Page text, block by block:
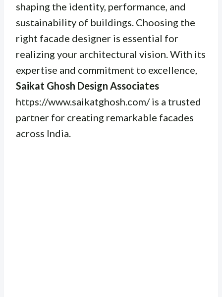
shaping the identity, performance, and
sustainability of buildings. Choosing the
right facade designer is essential for
realizing your architectural vision. With its
expertise and commitment to excellence,
Saikat Ghosh Design Associates
https://www.saikatghosh.com/ is a trusted
partner for creating remarkable facades
across India.